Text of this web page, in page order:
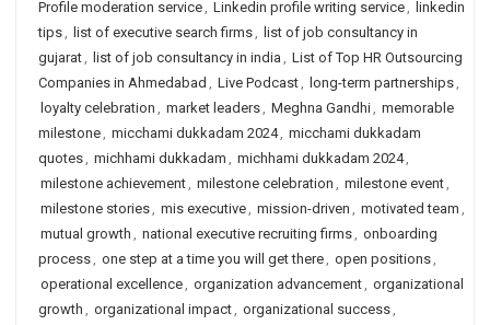
Profile moderation service, Linkedin profile writing service, linkedin
tips, list of executive search firms, list of job consultancy in
gujarat, list of job consultancy in india , List of Top HR Outsourcing
Companies in Ahmedabad , Live Podcast, long-term partnerships,
loyalty celebration , market leaders, Meghna Gandhi, memorable
milestone, micchami dukkadam 2024, micchami dukkadam
quotes, michhami dukkadam , michhami dukkadam 2024,
milestone achievement, milestone celebration , milestone event,
milestone stories, mis executive, mission-driven , motivated team ,
mutual growth , national executive recruiting firms, onboarding
process, one step at a time you will get there, open positions,
operational excellence, organization advancement, organizational
growth , organizational impact, organizational success,